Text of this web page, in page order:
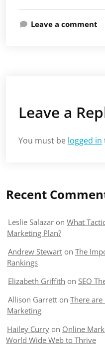
Leave a comment
Leave a
You must be logged in
Recent
Leslie Salazar on What
Marketing Plan?
Andrew Stewart on The
Rankings
Elizabeth Griffith on SEO
Allison Garrett on There are
Marketing
Hailey Curry on Online
World Wide Web to Thrive